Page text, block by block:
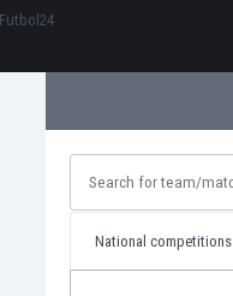
National competitions